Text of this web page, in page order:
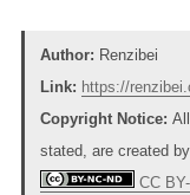
Author: Renzibei
Link: https://
Copyright Notice:
stated, are created
CC